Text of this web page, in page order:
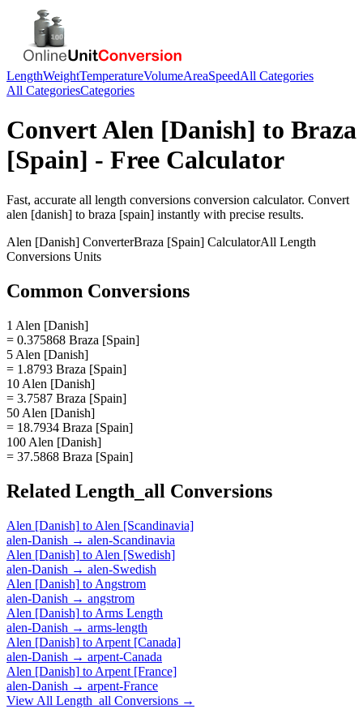
LengthWeightTemperatureVolumeAreaSpeedAll Categories
All CategoriesCategories
ConvertAlen [Danish] to Braza
[Spain] - Free Calculator
Fast, accurate all length conversions conversion calculator. Convert
alen [danish] to braza [spain] instantly with precise results.
Alen [Danish] ConverterBraza [Spain] CalculatorAll Length
Conversions Units
Common Conversions
1 Alen [Danish]
= 0.375868 Braza [Spain]
5 Alen [Danish]
= 1.8793 Braza [Spain]
10 Alen [Danish]
= 3.7587 Braza [Spain]
50 Alen [Danish]
= 18.7934 Braza [Spain]
100 Alen [Danish]
= 37.5868 Braza [Spain]
Related Length_all Conversions
Alen [Danish] to Alen [Scandinavia]
alen-Danish → alen-Scandinavia
Alen [Danish] to Alen [Swedish]
alen-Danish → alen-Swedish
Alen [Danish] to Angstrom
alen-Danish → angstrom
Alen [Danish] to Arms Length
alen-Danish → arms-length
Alen [Danish] to Arpent [Canada]
alen-Danish → arpent-Canada
Alen [Danish] to Arpent [France]
alen-Danish → arpent-France
View All Length_all Conversions →